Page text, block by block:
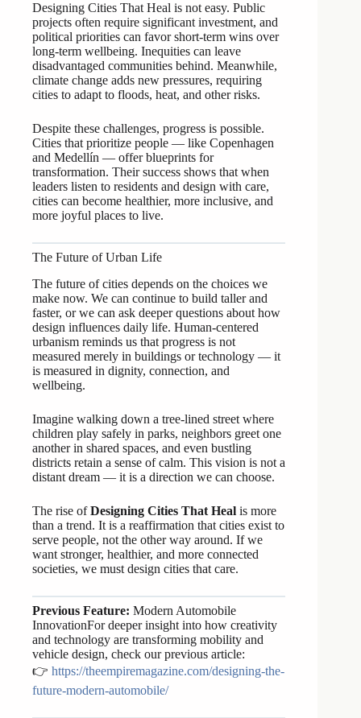
Designing Cities That Heal is not easy. Public
projects often require significant investment, and
political priorities can favor short-term wins over
long-term wellbeing. Inequities can leave
disadvantaged communities behind. Meanwhile,
climate change adds new pressures, requiring
cities to adapt to floods, heat, and other risks.
Despite these challenges, progress is possible.
Cities that prioritize people — like Copenhagen
and Medellín — offer blueprints for
transformation. Their success shows that when
leaders listen to residents and design with care,
cities can become healthier, more inclusive, and
more joyful places to live.
The Future of Urban Life
The future of cities depends on the choices we
make now. We can continue to build taller and
faster, or we can ask deeper questions about how
design influences daily life. Human-centered
urbanism reminds us that progress is not
measured merely in buildings or technology — it
is measured in dignity, connection, and
wellbeing.
Imagine walking down a tree-lined street where
children play safely in parks, neighbors greet one
another in shared spaces, and even bustling
districts retain a sense of calm. This vision is not a
distant dream — it is a direction we can choose.
The rise ofDesigning Cities That Heal is more
than a trend. It is a reaffirmation that cities exist to
serve people, not the other way around. If we
want stronger, healthier, and more connected
societies, we must design cities that care.
Previous Feature: Modern Automobile
InnovationFor deeper insight into how creativity
and technology are transforming mobility and
vehicle design, check our previous article:
👉 https://theempiremagazine.com/designing-the-
future-modern-automobile/